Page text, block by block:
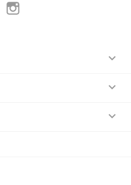
Facebook


